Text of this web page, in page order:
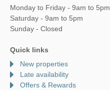
Monday to Friday - 9am to 5pm
Saturday - 9am to 5pm
Sunday - Closed
Quick links
New properties
Late availability
Offers & Rewards